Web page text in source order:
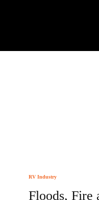
RV Industry
Floods, Fire